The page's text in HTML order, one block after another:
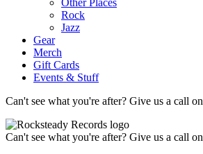
Other Places
Rock
Jazz
Gear
Merch
Gift Cards
Events & Stuff
Can't see what you're after? Give us a call on
Can't see what you're after? Give us a call on